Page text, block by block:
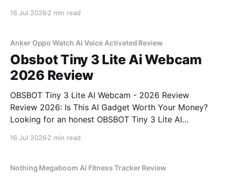
16 Jul 2026 2 min read
Anker Oppo Watch Ai Voice Activated Review
Obsbot Tiny 3 Lite Ai Webcam
2026 Review
OBSBOT Tiny 3 Lite AI Webcam - 2026 Review
Review 2026: Is This AI Gadget Worth Your Money?
Looking for an honest OBSBOT Tiny 3 Lite AI
16 Jul 2026 2 min read
Nothing Megaboom Ai Fitness Tracker Review